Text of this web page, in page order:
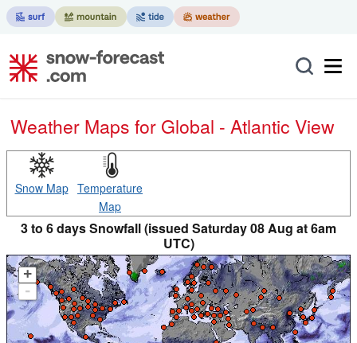
Weather Maps for Global - Atlantic View
Snow Map Temperature
Map
3 to 6 days Snowfall (issued Saturday 08 Aug at 6am
UTC)
+
-